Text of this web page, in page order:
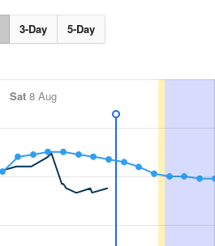
3-Day 5-Day
Sat 8 Aug